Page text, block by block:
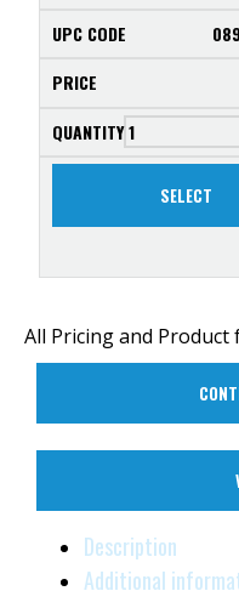
SELECT
All Pricing and Product
Description
Additional